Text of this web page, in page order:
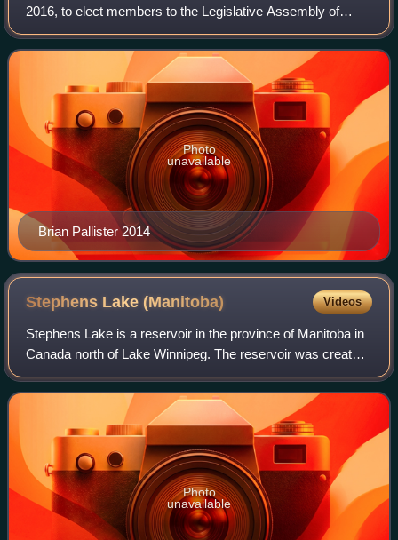
2016, to elect members to the Legislative Assembly of
Manitoba, Canada. The New Democratic Party of Manitoba,
led by Greg Selinger, were defeat
Brian Pallister 2014
Photo
unavailable
Stephens Lake(Manitoba) Videos
Stephens Lake is a reservoir in the province of Manitoba in
Canada north of Lake Winnipeg. The reservoir was created
in 1971 by the Kettle Dam and received its official name of
Stephens Lake in 1972.
Photo
unavailable